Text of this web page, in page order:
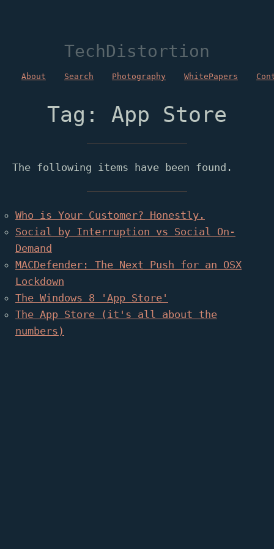
TechDistortion
About Search Photography WhitePapers
Tag: App Store
The following items have been found.
Who is Your Customer? Honestly.
Social by Interruption vs Social On-
Demand
MACDefender: The Next Push for an OSX
Lockdown
The Windows 8 'App Store'
The App Store (it's all about the
numbers)